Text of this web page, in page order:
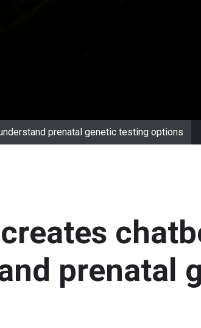
prenatal genetic testing options
prenatal